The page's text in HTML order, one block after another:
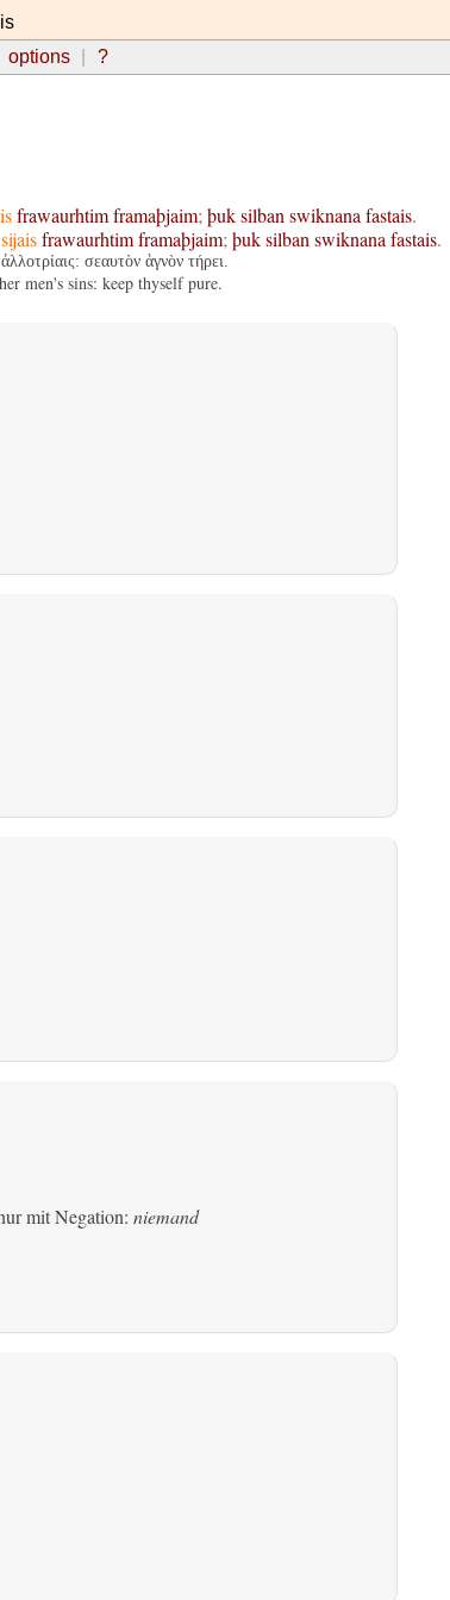
options ?
frawaurhtim framaþjaim; þuk silban swiknana fastais.
sijais frawaurhtim framaþjaim; þuk silban swiknana fastais.
σεαυτὸν ἁγνὸν τήρει.
men's sins: keep thyself pure.
mit Negation: niemand